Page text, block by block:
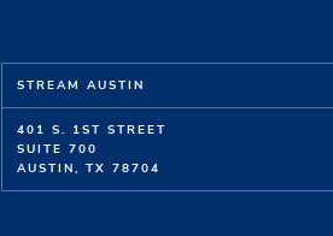
STREAM AUSTIN
401 S. 1ST STREET
SUITE 700
AUSTIN, TX 78704